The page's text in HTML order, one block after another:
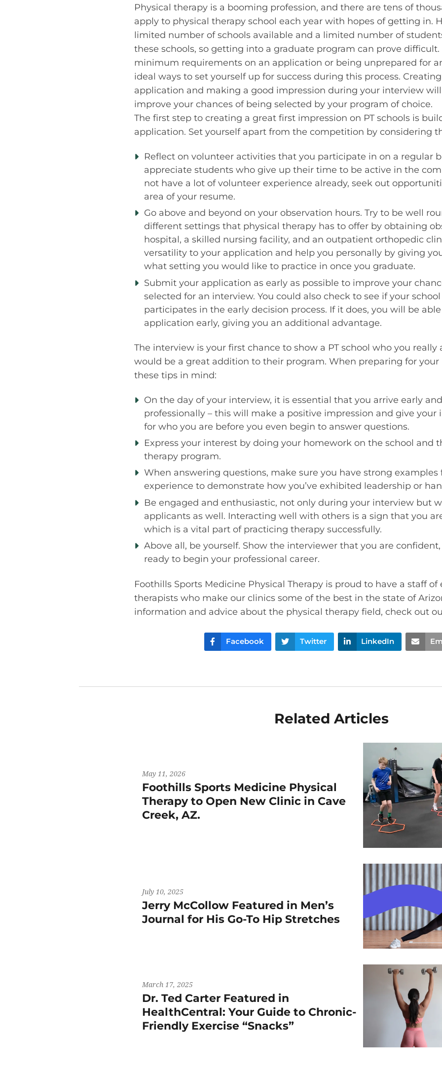
Physical therapy is a booming profession, and there are tens of
apply to physical therapy school each year with hopes of getting in.
limited number of schools available and a limited number of
these schools, so getting into a graduate program can prove
minimum requirements on an application or being unprepared for
ideal ways to set yourself up for success during this process.
application and making a good impression during your interview
improve your chances of being selected by your program of choice.
The first step to creating a great first impression on PT schools is
application. Set yourself apart from the competition by considering
Reflect on volunteer activities that you participate in on a regular
appreciate students who give up their time to be active in the
not have a lot of volunteer experience already, seek out
area of your resume.
Go above and beyond on your observation hours. Try to be well
different settings that physical therapy has to offer by obtaining
hospital, a skilled nursing facility, and an outpatient orthopedic
versatility to your application and help you personally by giving
what setting you would like to practice in once you graduate.
Submit your application as early as possible to improve your
selected for an interview. You could also check to see if your
participates in the early decision process. If it does, you will be
application early, giving you an additional advantage.
The interview is your first chance to show a PT school who you really
would be a great addition to their program. When preparing for your
these tips in mind:
On the day of your interview, it is essential that you arrive early
professionally – this will make a positive impression and give your
for who you are before you even begin to answer questions.
Express your interest by doing your homework on the school and
therapy program.
When answering questions, make sure you have strong examples
experience to demonstrate how you’ve exhibited leadership or
Be engaged and enthusiastic, not only during your interview but
applicants as well. Interacting well with others is a sign that you
which is a vital part of practicing therapy successfully.
Above all, be yourself. Show the interviewer that you are
ready to begin your professional career.
Foothills Sports Medicine Physical Therapy is proud to have a staff
therapists who make our clinics some of the best in the state of
information and advice about the physical therapy field, check out
Facebook Twitter LinkedIn
Related Articles
May 11, 2026
Foothills Sports Medicine Physical
Therapy to Open New Clinic in Cave
Creek, AZ.
July 10, 2025
Jerry McCollow Featured in Men’s
Journal for His Go-To Hip Stretches
March 17, 2025
Dr. Ted Carter Featured in
HealthCentral: Your Guide to Chronic-
Friendly Exercise “Snacks”